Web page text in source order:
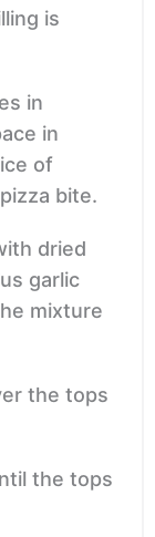
is
in
in
of
bite.
dried
garlic
mixture
the tops
the tops